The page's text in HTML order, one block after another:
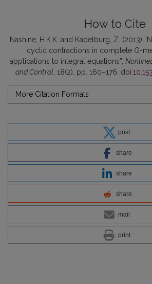
How to Cite
Nashine, H.K.K. and Kadelburg, Z. (2013)
cyclic contractions in complete G-
applications to integral equations”,
and Control, 18(2), pp. 160–176. doi:
More Citation Formats
post
share
share
share
mail
print